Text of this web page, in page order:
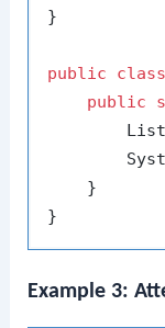
}
public class
public
    }
Example 3: